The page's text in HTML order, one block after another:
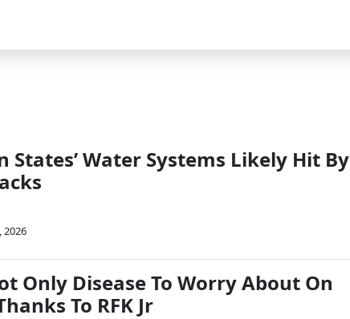
States’ Water Systems Likely Hit By
2026
Only Disease To Worry About On
To RFK Jr